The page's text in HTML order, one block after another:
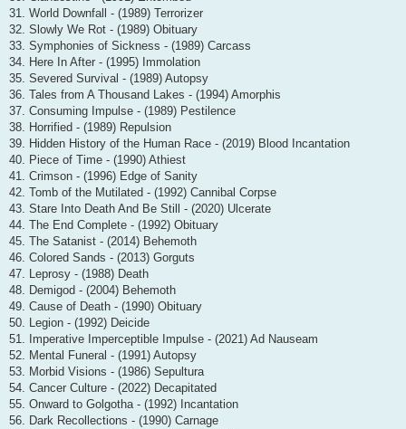
31. World Downfall - (1989) Terrorizer
32. Slowly We Rot - (1989) Obituary
33. Symphonies of Sickness - (1989) Carcass
34. Here In After - (1995) Immolation
35. Severed Survival - (1989) Autopsy
36. Tales from A Thousand Lakes - (1994) Amorphis
37. Consuming Impulse - (1989) Pestilence
38. Horrified - (1989) Repulsion
39. Hidden History of the Human Race - (2019) Blood Incantation
40. Piece of Time - (1990) Athiest
41. Crimson - (1996) Edge of Sanity
42. Tomb of the Mutilated - (1992) Cannibal Corpse
43. Stare Into Death And Be Still - (2020) Ulcerate
44. The End Complete - (1992) Obituary
45. The Satanist - (2014) Behemoth
46. Colored Sands - (2013) Gorguts
47. Leprosy - (1988) Death
48. Demigod - (2004) Behemoth
49. Cause of Death - (1990) Obituary
50. Legion - (1992) Deicide
51. Imperative Imperceptible Impulse - (2021) Ad Nauseam
52. Mental Funeral - (1991) Autopsy
53. Morbid Visions - (1986) Sepultura
54. Cancer Culture - (2022) Decapitated
55. Onward to Golgotha - (1992) Incantation
56. Dark Recollections - (1990) Carnage